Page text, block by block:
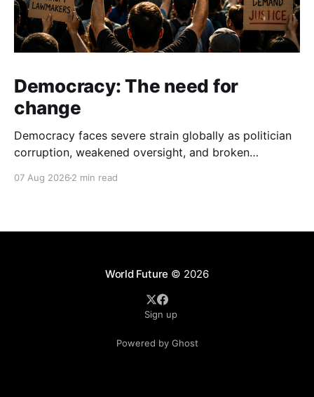
Democracy: The need for
change
Democracy faces severe strain globally as politician
corruption, weakened oversight, and broken
institutional integrity.
07 Aug 2026 2 min read
World Future © 2026
Sign up
Powered by Ghost